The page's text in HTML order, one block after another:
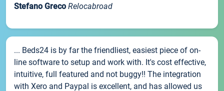
Stefano Greco Relocabroad
... Beds24 is by far the friendliest, easiest piece of on-
line software to setup and work with. It's cost effective,
intuitive, full featured and not buggy!! The integration
with Xero and Paypal is excellent, and has allowed us